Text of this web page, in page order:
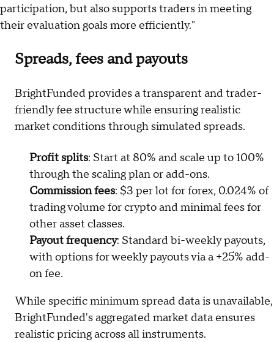
participation, but also supports traders in meeting
their evaluation goals more efficiently."
Spreads, fees and payouts
BrightFunded provides a transparent and trader-
friendly fee structure while ensuring realistic
market conditions through simulated spreads.
Profit splits: Start at 80% and scale up to 100%
through the scaling plan or add-ons.
Commission fees: $3 per lot for forex, 0.024% of
trading volume for crypto and minimal fees for
other asset classes.
Payout frequency: Standard bi-weekly payouts,
with options for weekly payouts via a +25% add-
on fee.
While specific minimum spread data is unavailable,
BrightFunded's aggregated market data ensures
realistic pricing across all instruments.